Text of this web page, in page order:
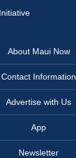
About Maui Now
Contact Information
Advertise with Us
App
Newsletter